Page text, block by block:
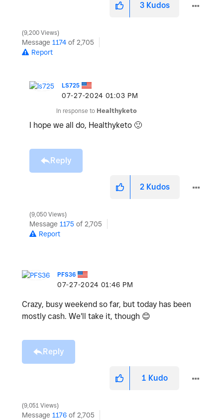
3 Kudos
9,200 Views
Message 1174 of 2,705
Report
LS725
‎07-27-2024 01:03 PM
In response to Healthyketo
I hope we all do, Healthyketo 🙂
Reply
2 Kudos
9,050 Views
Message 1175 of 2,705
Report
PFS36
‎07-27-2024 01:46 PM
Crazy, busy weekend so far, but today has been
mostly cash. We'll take it, though 😊
Reply
1 Kudo
9,051 Views
Message 1176 of 2,705